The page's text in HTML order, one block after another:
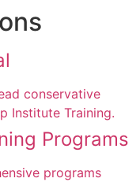
conservative
Institute Training.
Programs
programs